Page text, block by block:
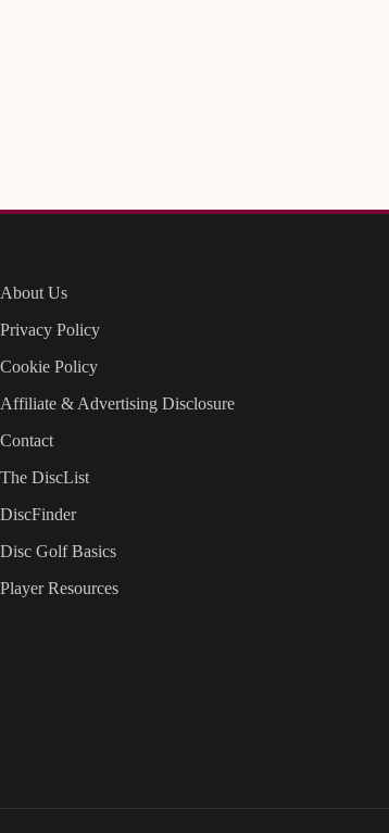
About Us
Privacy Policy
Cookie Policy
Affiliate & Advertising Disclosure
Contact
The DiscList
DiscFinder
Disc Golf Basics
Player Resources